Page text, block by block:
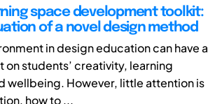
space development toolkit:
of a novel design method
in design education can have a
students’ creativity, learning
wellbeing. However, little attention is
how to ...